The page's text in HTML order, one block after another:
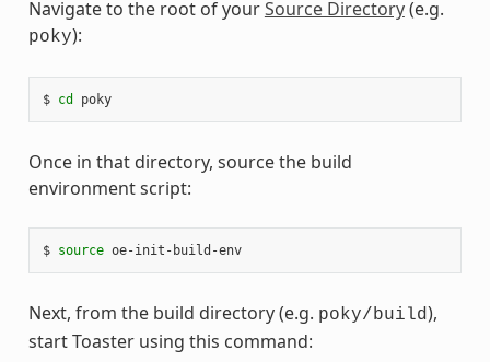
Navigate to the root of yourSource Directory(e.g.
poky):
$ cd poky
Once in that directory, source the build
environment script:
$ source oe-init-build-env
Next, from the build directory (e.g. poky/build),
start Toaster using this command: